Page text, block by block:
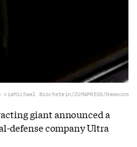
viaMichael Brochstein/ZUMAPRESS/Newscom
giant announced a
defense company Ultra